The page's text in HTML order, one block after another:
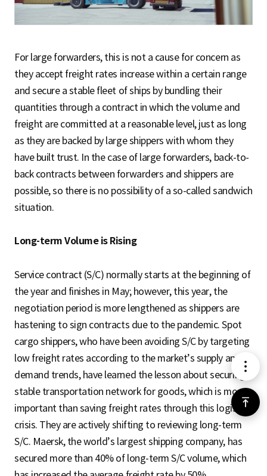
메
뉴
위
For large forwarders, this is not a cause for concern as
they accept freight rates increase within a certain range
and secure a stable fleet of ships by bundling their
quantities through a contract in which the volume and
freight are committed at a reasonable level, just as long
as they are backed by large shippers with whom they
have built trust. In the case of large forwarders, back-to-
back contracts between forwarders and shippers are
possible, so there is no possibility of a so-called sandwich
situation.
Long-term Volume is Rising
Service contract (S/C) normally starts at the beginning of
the year and finishes in May; however, this year, the
negotiation period is more lengthened as shippers are
hastening to sign contracts due to the pandemic. Spot
cargo shippers, who have been avoiding S/C by targeting
low freight rates according to the market’s supply and
demand trends, have learned the lesson about securing a
stable transportation network for goods, which is more
important than saving freight rates through this logistics
crisis. They are actively shifting to reviewing long-term
S/C. Maersk, the world’s largest shipping company, has
secured more than 40% of long-term S/C volume, which